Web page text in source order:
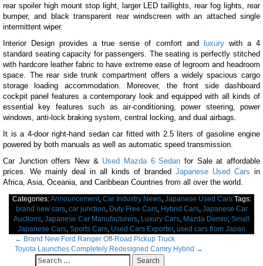
rear spoiler high mount stop light, larger LED taillights, rear fog lights, rear
bumper, and black transparent rear windscreen with an attached single
intermittent wiper.
Interior Design provides a true sense of comfort and luxurywith a 4
standard seating capacity for passengers. The seating is perfectly stitched
with hardcore leather fabric to have extreme ease of legroom and headroom
space. The rear side trunk compartment offers a widely spacious cargo
storage loading accommodation. Moreover, the front side dashboard
cockpit panel features a contemporary look and equipped with all kinds of
essential key features such as air-conditioning, power steering, power
windows, anti-lock braking system, central locking, and dual airbags.
It is a 4-door right-hand sedan car fitted with 2.5 liters of gasoline engine
powered by both manuals as well as automatic speed transmission.
Car Junction offers New & Used Mazda 6 Sedan for Sale at affordable
prices. We mainly deal in all kinds of branded Japanese Used Cars in
Africa, Asia, Oceania, and Caribbean Countries from all over the world.
Categories:Announcement, Car Industry News, Japanese Used Cars Tags:
brand new cars, car junction Duty Free Cars, Hybrid Cars, Japanese Car
Auctions Japanese Car Manufacturers Luxury Cars Mazda Demio Small
Japanese Cars Sports Cars Used Cars Exporter, used cars from Japan
Post
← Brand New Ford Ranger Off-Road Pickup Truck
Toyota Launches Completely Redesigned Camry Hybrid →
Search